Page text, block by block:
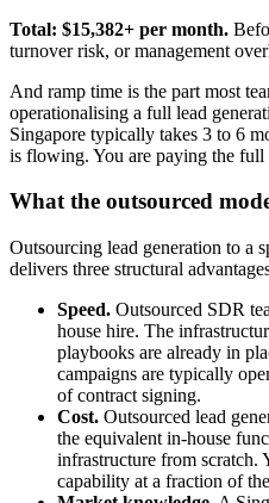
Total: $15,382+ per month.
turnover risk, or management
And ramp time is the part most
operationalising a full lead
Singapore typically takes 3 to 6
is flowing. You are paying the
What the outsourced
Outsourcing lead generation to a
delivers three structural
Speed. Outsourced SDR
house hire. The
playbooks are already in
campaigns are typically
of contract signing.
Cost. Outsourced lead
the equivalent in-house
infrastructure from scratch.
capability at a fraction of